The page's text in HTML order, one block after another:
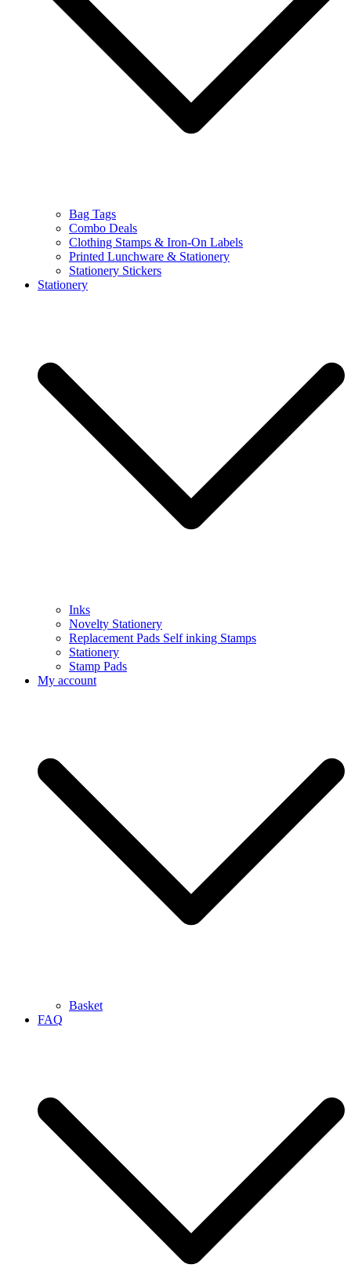
Bag Tags
Combo Deals
Clothing Stamps & Iron-On Labels
Printed Lunchware & Stationery
Stationery Stickers
Stationery
Inks
Novelty Stationery
Replacement Pads Self inking Stamps
Stationery
Stamp Pads
My account
Basket
FAQ